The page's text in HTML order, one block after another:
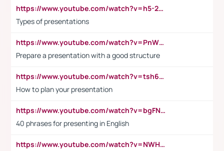
https://www.youtube.com/watch?v=h5-2YZ9jIhE
Types of presentations
https://www.youtube.com/watch?v=PnWND7JpRDQ
Prepare a presentation with a good structure
https://www.youtube.com/watch?v=tsh6mh8Vo1U
How to plan your presentation
https://www.youtube.com/watch?v=bgFNTuRYtKE
40 phrases for presenting in English
https://www.youtube.com/watch?v=NWH8N-BvhAw